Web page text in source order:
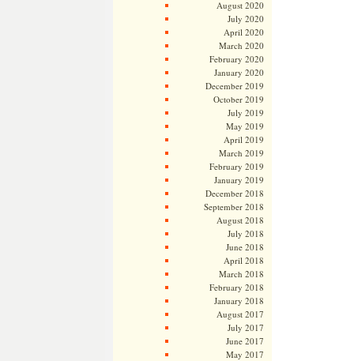
August 2020
July 2020
April 2020
March 2020
February 2020
January 2020
December 2019
October 2019
July 2019
May 2019
April 2019
March 2019
February 2019
January 2019
December 2018
September 2018
August 2018
July 2018
June 2018
April 2018
March 2018
February 2018
January 2018
August 2017
July 2017
June 2017
May 2017